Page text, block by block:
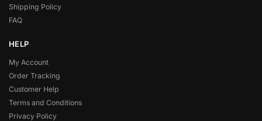
Shipping Policy
FAQ
HELP
My Account
Order Tracking
Customer Help
Terms and Conditions
Privacy Policy